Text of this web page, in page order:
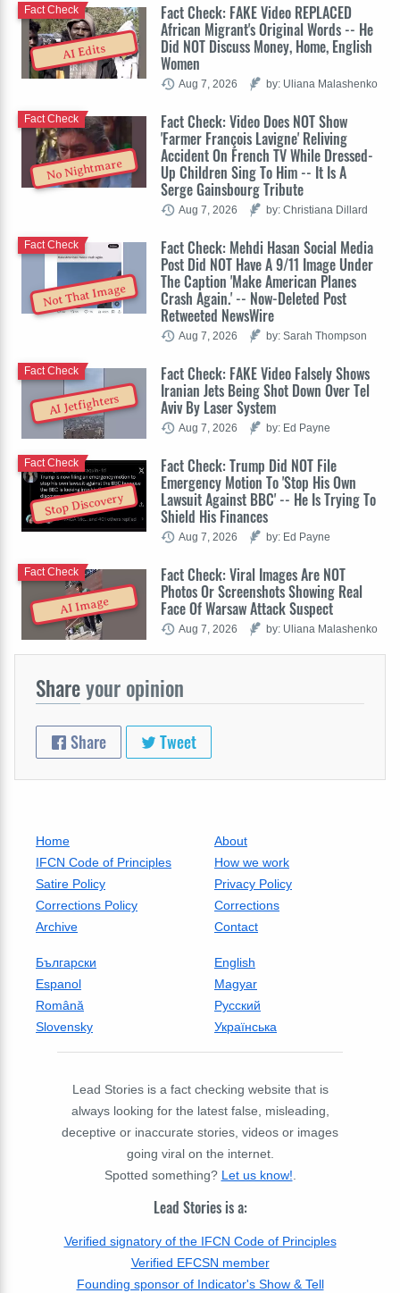
AI Edits
Fact Check: FAKE Video REPLACED
African Migrant's Original Words -- He
Did NOT Discuss Money, Home, English
Women
Fact Check
Aug 7, 2026 by: Uliana Malashenko
No Nightmare
Fact Check: Video Does NOT Show
'Farmer François Lavigne' Reliving
Accident On French TV While Dressed-
Up Children Sing To Him -- It Is A
Serge Gainsbourg Tribute
Fact Check
Aug 7, 2026 by: Christiana Dillard
Not That Image
Fact Check: Mehdi Hasan Social Media
Post Did NOT Have A 9/11 Image Under
The Caption 'Make American Planes
Crash Again.' -- Now-Deleted Post
Retweeted NewsWire
Fact Check
Aug 7, 2026 by: Sarah Thompson
AI Jetfighters
Fact Check: FAKE Video Falsely Shows
Iranian Jets Being Shot Down Over Tel
Aviv By Laser System
Fact Check
Aug 7, 2026 by: Ed Payne
Stop Discovery
Fact Check: Trump Did NOT File
Emergency Motion To 'Stop His Own
Lawsuit Against BBC' -- He Is Trying To
Shield His Finances
Fact Check
Aug 7, 2026 by: Ed Payne
AI Image
Fact Check: Viral Images Are NOT
Photos Or Screenshots Showing Real
Face Of Warsaw Attack Suspect
Fact Check
Aug 7, 2026 by: Uliana Malashenko
Shareyour opinion
Share Tweet
Home
About
IFCN Code of Principles
How we work
Satire Policy
Privacy Policy
Corrections Policy
Corrections
Archive
Contact
Български
English
Espanol
Magyar
Română
Русский
Slovensky
Українська
Lead Stories is a fact checking website that is
always looking for the latest false, misleading,
deceptive or inaccurate stories, videos or images
going viral on the internet.
Spotted something? Let us know!
Lead Stories is a:
Verified signatory of the IFCN Code of Principles
Verified EFCSN member
Founding sponsor of Indicator's Show & Tell